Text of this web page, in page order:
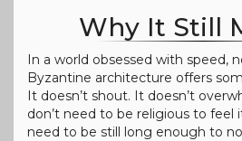
Why It Still
In a world obsessed with speed,
Byzantine architecture offers
It doesn’t shout. It doesn’t
don’t need to be religious to feel
need to be still long enough to